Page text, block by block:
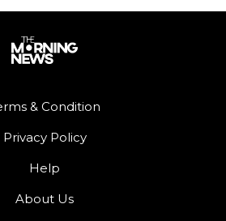
& Condition
Privacy Policy
Help
About Us